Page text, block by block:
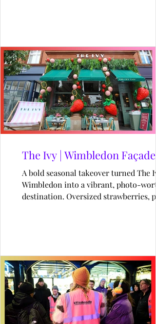
The Ivy | Wimbledon Façade
A bold seasonal takeover turned The
Wimbledon into a vibrant, photo-
destination. Oversized strawberries,
installation celebrated the spirit of
Wimbledon with a creative twist on
summer fun.